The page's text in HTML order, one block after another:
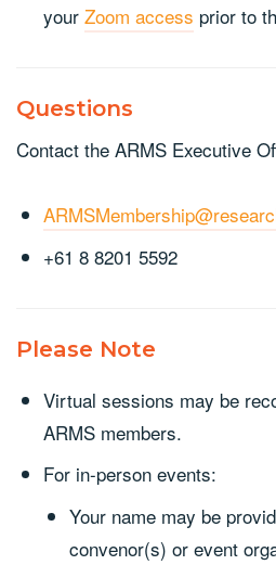
your Zoom access prior to
Questions
Contact the ARMS Executive
+61 8 8201 5592
Please Note
Virtual sessions may be
ARMS members.
For in-person events:
Your name may be
convenor(s) or event